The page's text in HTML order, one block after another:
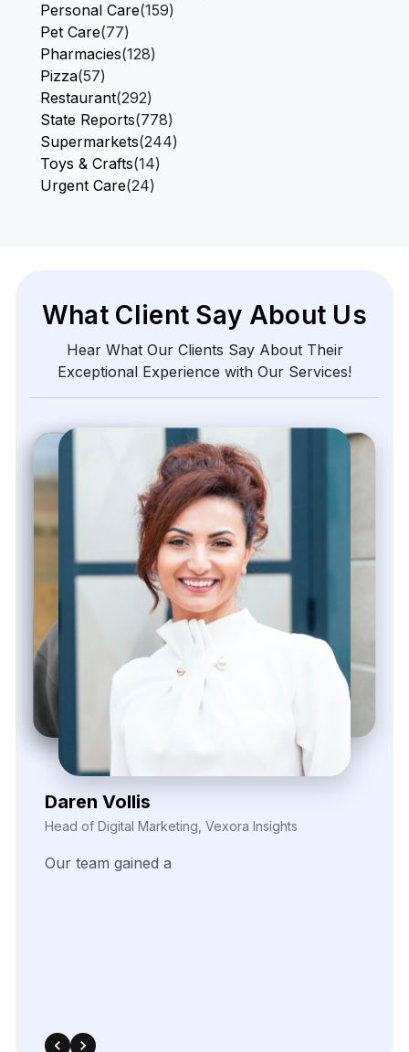
Personal Care(159)
Pet Care(77)
Pharmacies(128)
Pizza(57)
Restaurant(292)
State Reports(778)
Supermarkets(244)
Toys & Crafts(14)
Urgent Care(24)
What Client Say About Us
Hear What Our Clients Say About Their
Exceptional Experience with Our Services!
Daren Vollis
Head of Digital Marketing, Vexora Insights
Our team gained a